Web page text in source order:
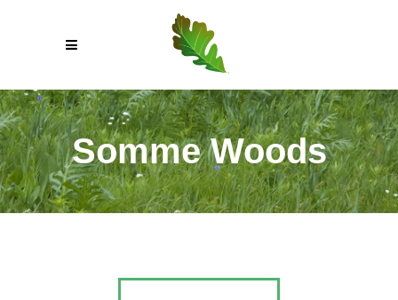
Somme Woods